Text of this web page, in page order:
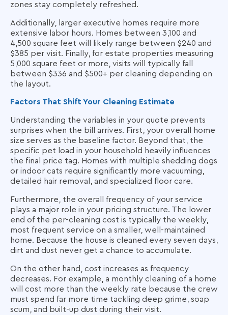
zones stay completely refreshed.
Additionally, larger executive homes require more
extensive labor hours. Homes between 3,100 and
4,500 square feet will likely range between $240 and
$385 per visit. Finally, for estate properties measuring
5,000 square feet or more, visits will typically fall
between $336 and $500+ per cleaning depending on
the layout.
Factors That Shift Your Cleaning Estimate
Understanding the variables in your quote prevents
surprises when the bill arrives. First, your overall home
size serves as the baseline factor. Beyond that, the
specific pet load in your household heavily influences
the final price tag. Homes with multiple shedding dogs
or indoor cats require significantly more vacuuming,
detailed hair removal, and specialized floor care.
Furthermore, the overall frequency of your service
plays a major role in your pricing structure. The lower
end of the per-cleaning cost is typically the weekly,
most frequent service on a smaller, well-maintained
home. Because the house is cleaned every seven days,
dirt and dust never get a chance to accumulate.
On the other hand, cost increases as frequency
decreases. For example, a monthly cleaning of a home
will cost more than the weekly rate because the crew
must spend far more time tackling deep grime, soap
scum, and built-up dust during their visit.